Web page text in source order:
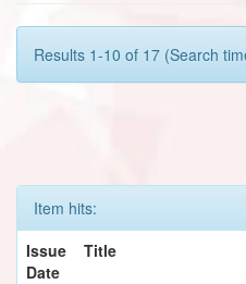
Results 1-10 of 17 (Search
Item hits:
Issue
Date
Title